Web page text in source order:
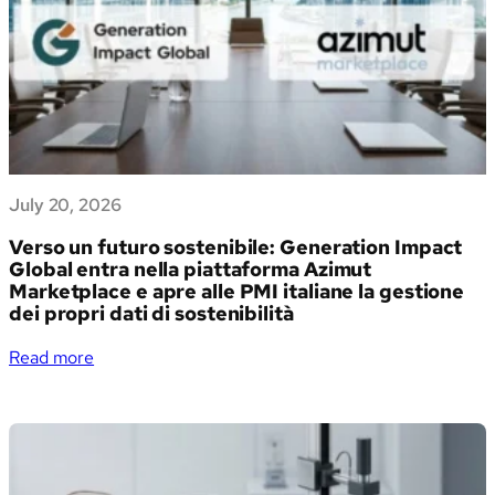
July 20, 2026
Verso un futuro sostenibile: Generation Impact
Global entra nella piattaforma Azimut
Marketplace e apre alle PMI italiane la gestione
dei propri dati di sostenibilità
Read more
futuro